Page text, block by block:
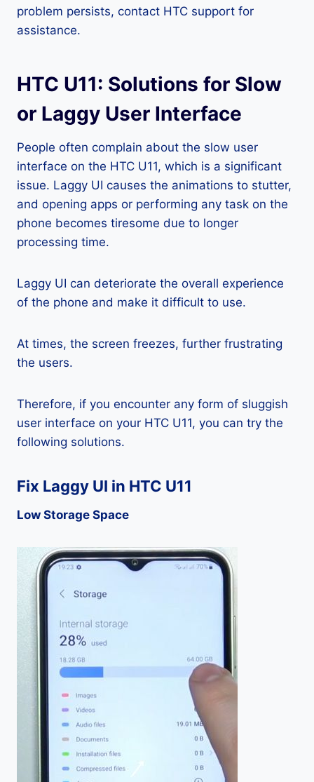
problem persists, contact HTC support for
assistance.
HTC U11: Solutions for Slow
or Laggy User Interface
People often complain about the slow user
interface on the HTC U11, which is a significant
issue. Laggy UI causes the animations to stutter,
and opening apps or performing any task on the
phone becomes tiresome due to longer
processing time.
Laggy UI can deteriorate the overall experience
of the phone and make it difficult to use.
At times, the screen freezes, further frustrating
the users.
Therefore, if you encounter any form of sluggish
user interface on your HTC U11, you can try the
following solutions.
Fix Laggy UI in HTC U11
Low Storage Space